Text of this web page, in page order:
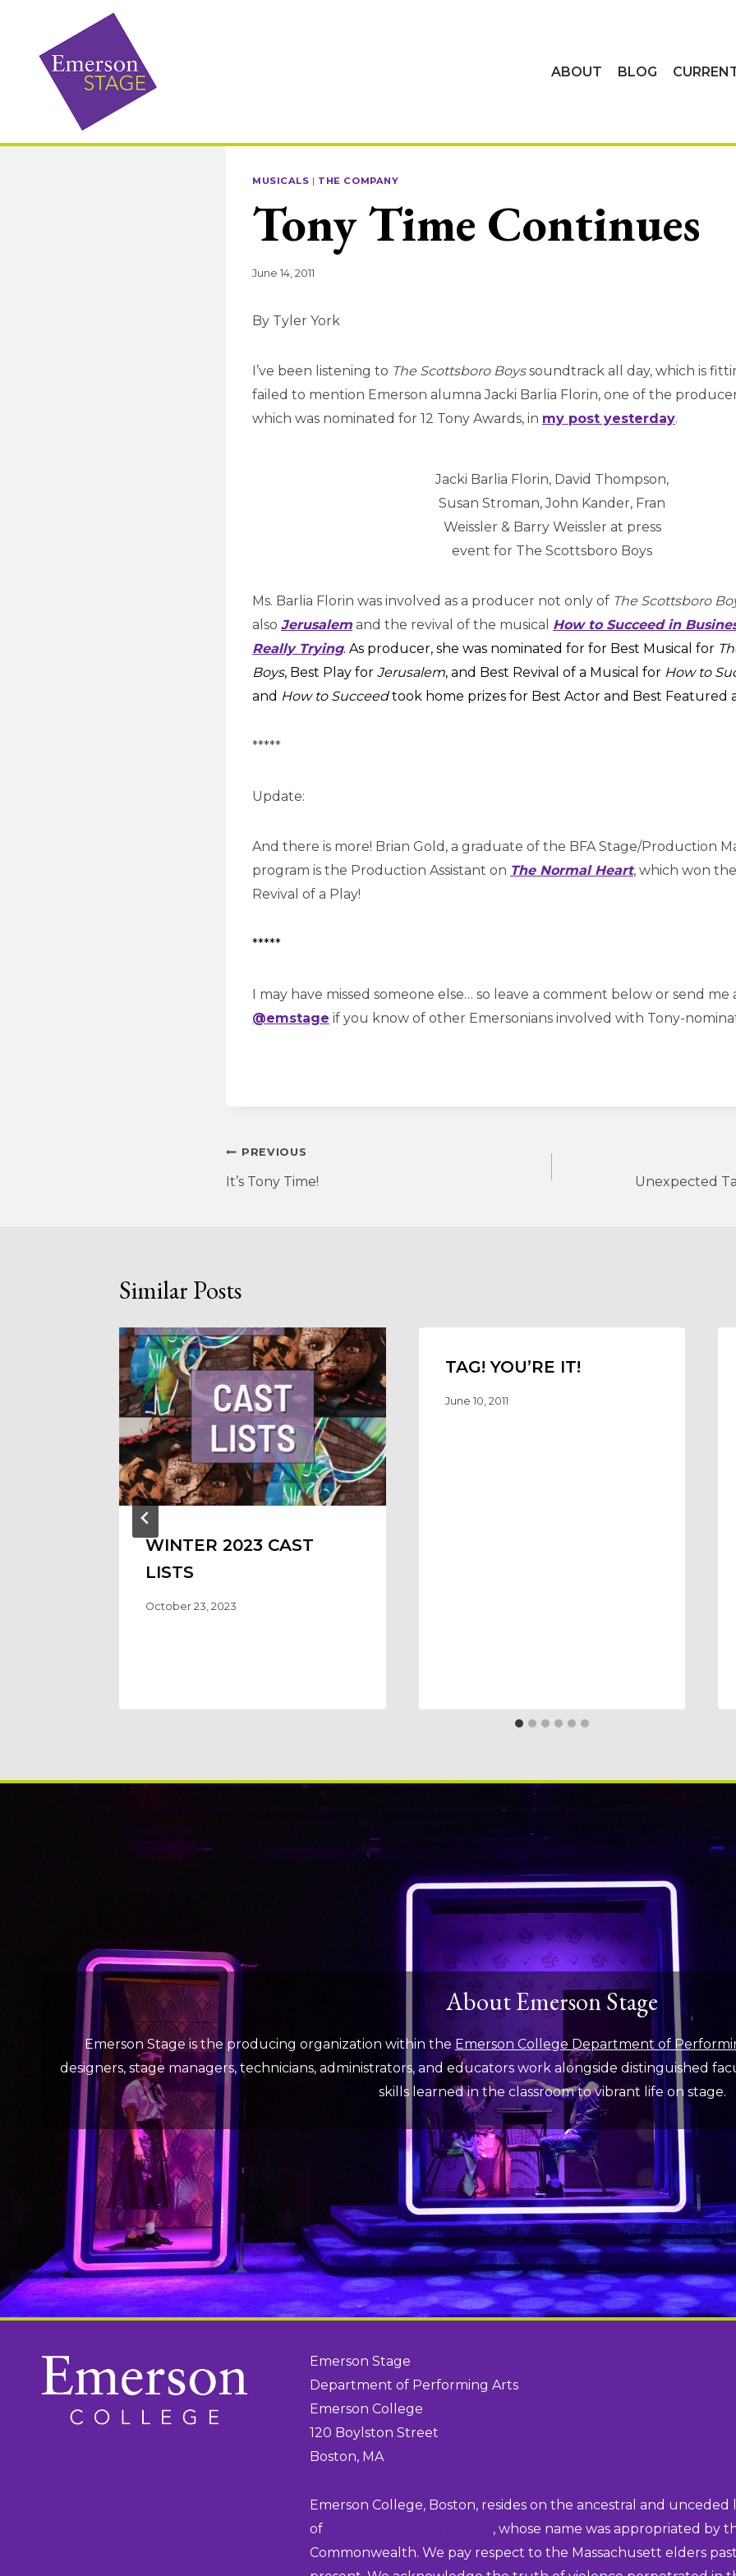
content
ABOUT
BLOG
MUSICALS | THE COMPANY
Tony Time Continues
June 14, 2011
By Tyler York
I’ve been listening to The Scottsboro Boyssoundtrack all day, which is
failed to mention Emerson alumna Jacki Barlia Florin, one of the
which was nominated for 12 Tony Awards, in my post yesterday.
Jacki Barlia Florin, David Thompson,
Susan Stroman, John Kander, Fran
Weissler & Barry Weissler at press
event for The Scottsboro Boys
Ms. Barlia Florin was involved as a producer not only of The Scottsboro
also Jerusalem and the revival of the musical How to Succeed in
Really Trying. As producer, she was nominated for for Best Musical for
Boys, Best Play for Jerusalem, and Best Revival of a Musical for How to
and How to Succeedtook home prizes for Best Actor and Best Featured
*****
Update:
And there is more! Brian Gold, a graduate of the BFA Stage/Production
program is the Production Assistant on The Normal Heart, which won
Revival of a Play!
*****
I may have missed someone else… so leave a comment below or send me
@emstage if you know of other Emersonians involved with Tony-
Post
navigation
PREVIOUS
It’s Tony Time! Unexpected
Similar Posts
WINTER 2023 CAST
LISTS
October 23, 2023
TAG! YOU’RE IT!
June 10, 2011
About Emerson Stage
Emerson Stage is the producing organization within the Emerson College Department of
designers, stage managers, technicians, administrators, and educators work alongside distinguished
skills learned in the classroom to vibrant life on stage.
Emerson Stage
Department of Performing Arts
Emerson College
120 Boylston Street
Boston, MA
Emerson College, Boston, resides on the ancestral and unceded
of
, whose name was appropriated by
Commonwealth. We pay respect to the Massachusett elders